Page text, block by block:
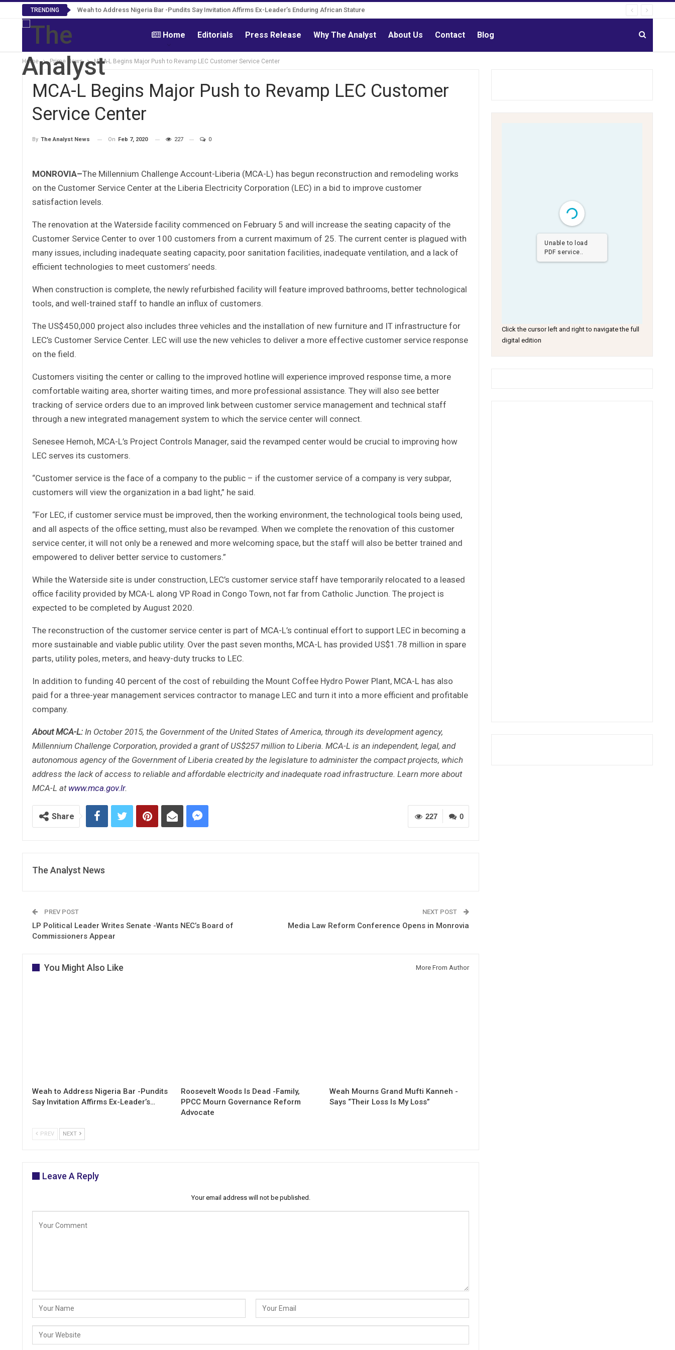
TRENDING Weah to Address Nigeria Bar -Pundits Say Invitation Affirms Ex-Leader’s Enduring African Stature
Home Editorials Press Release Why The Analyst About Us Contact Blog
Home Prime News MCA-L Begins Major Push to Revamp LEC Customer Service Center
MCA-L Begins Major Push to Revamp LEC Customer
Service Center
By The Analyst News On Feb 7, 2020 227 0
MONROVIA–The Millennium Challenge Account-Liberia (MCA-L) has begun reconstruction and remodeling works
on the Customer Service Center at the Liberia Electricity Corporation (LEC) in a bid to improve customer
satisfaction levels.
The renovation at the Waterside facility commenced on February 5 and will increase the seating capacity of the
Customer Service Center to over 100 customers from a current maximum of 25. The current center is plagued with
many issues, including inadequate seating capacity, poor sanitation facilities, inadequate ventilation, and a lack of
efficient technologies to meet customers’ needs.
When construction is complete, the newly refurbished facility will feature improved bathrooms, better technological
tools, and well-trained staff to handle an influx of customers.
The US$450,000 project also includes three vehicles and the installation of new furniture and IT infrastructure for
LEC’s Customer Service Center. LEC will use the new vehicles to deliver a more effective customer service response
on the field.
Customers visiting the center or calling to the improved hotline will experience improved response time, a more
comfortable waiting area, shorter waiting times, and more professional assistance. They will also see better
tracking of service orders due to an improved link between customer service management and technical staff
through a new integrated management system to which the service center will connect.
Senesee Hemoh, MCA-L’s Project Controls Manager, said the revamped center would be crucial to improving how
LEC serves its customers.
“Customer service is the face of a company to the public – if the customer service of a company is very subpar,
customers will view the organization in a bad light,” he said.
“For LEC, if customer service must be improved, then the working environment, the technological tools being used,
and all aspects of the office setting, must also be revamped. When we complete the renovation of this customer
service center, it will not only be a renewed and more welcoming space, but the staff will also be better trained and
empowered to deliver better service to customers.”
While the Waterside site is under construction, LEC’s customer service staff have temporarily relocated to a leased
office facility provided by MCA-L along VP Road in Congo Town, not far from Catholic Junction. The project is
expected to be completed by August 2020.
The reconstruction of the customer service center is part of MCA-L’s continual effort to support LEC in becoming a
more sustainable and viable public utility. Over the past seven months, MCA-L has provided US$1.78 million in spare
parts, utility poles, meters, and heavy-duty trucks to LEC.
In addition to funding 40 percent of the cost of rebuilding the Mount Coffee Hydro Power Plant, MCA-L has also
paid for a three-year management services contractor to manage LEC and turn it into a more efficient and profitable
company.
About MCA-L: In October 2015, the Government of the United States of America, through its development agency,
Millennium Challenge Corporation, provided a grant of US$257 million to Liberia. MCA-L is an independent, legal, and
autonomous agency of the Government of Liberia created by the legislature to administer the compact projects, which
address the lack of access to reliable and affordable electricity and inadequate road infrastructure. Learn more about
MCA-L at www.mca.gov.lr.
0
227
Share
The Analyst News
PREV POST
LP Political Leader Writes Senate -Wants NEC’s Board of
Commissioners Appear
NEXT POST
Media Law Reform Conference Opens in Monrovia
You Might Also Like More From Author
Weah to Address Nigeria Bar -Pundits
Say Invitation Affirms Ex-Leader’s…
Roosevelt Woods Is Dead -Family,
PPCC Mourn Governance Reform
Advocate
Weah Mourns Grand Mufti Kanneh -
Says “Their Loss Is My Loss”
PREV NEXT
Leave A Reply
Your email address will not be published.
Unable to load
PDF service..
Click the cursor left and right to navigate the full
digital edition